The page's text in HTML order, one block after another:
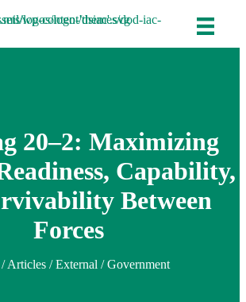
20–2: Maximizing
Capability,
Between
Forces
Articles/ External / Government